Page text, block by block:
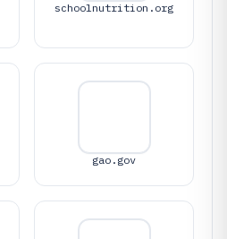
schoolnutrition.org
gao.gov